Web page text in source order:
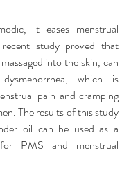
it eases menstrual
study proved that
into the skin, can
which is
pain and cramping
The results of this study
oil can be used as a
PMS and menstrual